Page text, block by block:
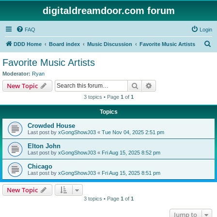
digitaldreamdoor.com forum
FAQ Login
DDD Home Board index Music Discussion Favorite Music Artists
Favorite Music Artists
Moderator: Ryan
New Topic Search
3 topics • Page 1 of 1
Topics
Crowded House
Last post by xGongShowJ03 « Tue Nov 04, 2025 2:51 pm
Elton John
Last post by xGongShowJ03 « Fri Aug 15, 2025 8:52 pm
Chicago
Last post by xGongShowJ03 « Fri Aug 15, 2025 8:51 pm
New Topic
3 topics • Page 1 of 1
Jump to